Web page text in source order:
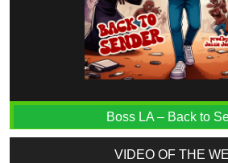
Boss LA – Back to
VIDEO OF THE